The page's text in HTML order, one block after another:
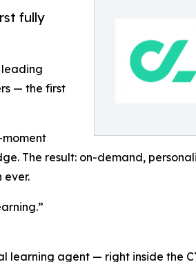
fully
leading
— the first
The result: on-demand,
ever.
learning agent — right inside the